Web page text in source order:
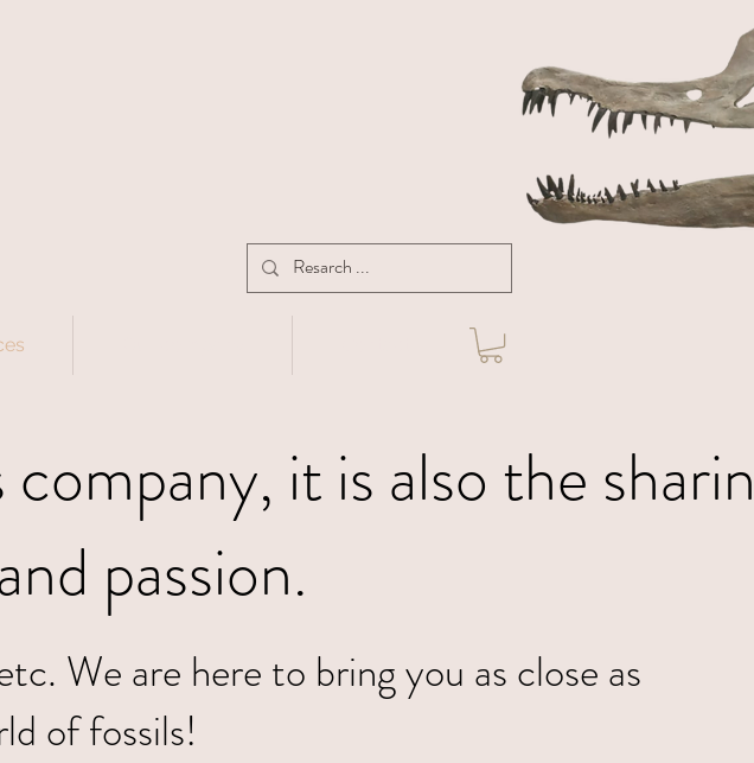
it is also the
passion.
We are here to bring you as close as
of fossils!